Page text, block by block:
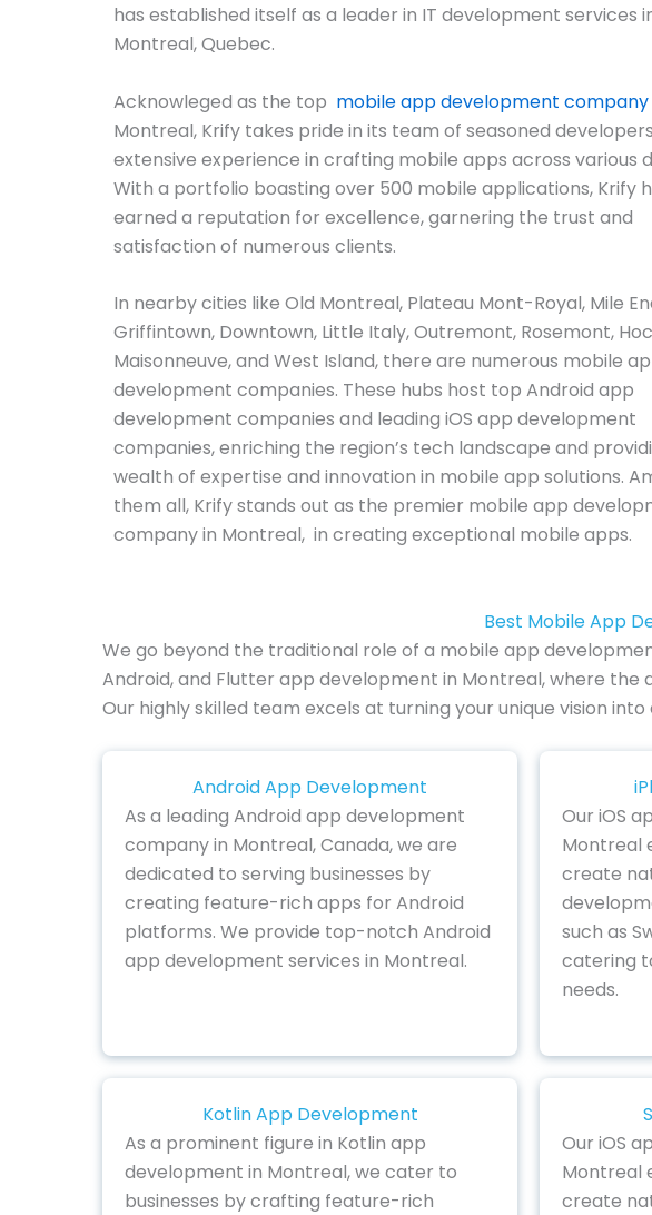
has established itself as a leader in IT development services
Montreal, Quebec.
Acknowleged as the top mobile app development company
Montreal, Krify takes pride in its team of seasoned
extensive experience in crafting mobile apps across various
With a portfolio boasting over 500 mobile applications, Krify
earned a reputation for excellence, garnering the trust and
satisfaction of numerous clients.
In nearby cities like Old Montreal, Plateau Mont-Royal, Mile
Griffintown, Downtown, Little Italy, Outremont, Rosemont,
Maisonneuve, and West Island, there are numerous mobile
development companies. These hubs host top Android app
development companies and leading iOS app development
companies, enriching the region’s tech landscape and
wealth of expertise and innovation in mobile app solutions.
them all, Krify stands out as the premier mobile app
company in Montreal, in creating exceptional mobile apps.
Best Mobile App
We go beyond the traditional role of a mobile app
Android, and Flutter app development in Montreal, where
Our highly skilled team excels at turning your unique vision
Android App Development
As a leading Android app development
company in Montreal, Canada, we are
dedicated to serving businesses by
creating feature-rich apps for Android
platforms. We provide top-notch Android
app development services in Montreal.
Our iOS
Montreal
create
such as
catering
needs.
Kotlin App Development
As a prominent figure in Kotlin app
development in Montreal, we cater to
businesses by crafting feature-rich
Our iOS
Montreal
create